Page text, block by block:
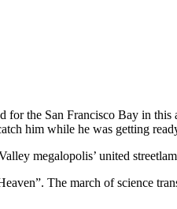
the San Francisco Bay in
him while he was getting
megalopolis’ united
The march of science